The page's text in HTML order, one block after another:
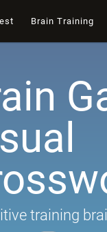
Brain Training
training